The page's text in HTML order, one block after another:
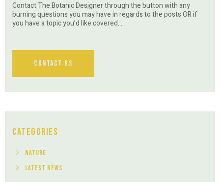
Contact The Botanic Designer through the button with any
burning questions you may have in regards to the posts OR if
you have a topic you’d like covered…
Contact Us
Categories
Nature
Latest News